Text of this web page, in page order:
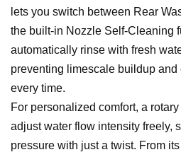
lets you switch between Rear
the built-in Nozzle Self-Cleaning
automatically rinse with fresh
preventing limescale buildup
every time.
For personalized comfort, a
adjust water flow intensity freely,
pressure with just a twist. From